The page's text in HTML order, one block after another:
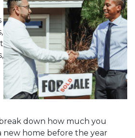
down how much you
new home before the year